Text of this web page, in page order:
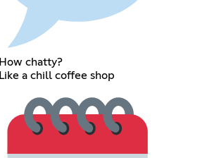
How chatty?
Like a chill coffee shop